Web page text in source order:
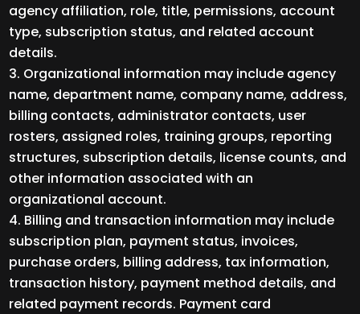
agency affiliation, role, title, permissions, account
type, subscription status, and related account
details.
Organizational information may include agency
name, department name, company name, address,
billing contacts, administrator contacts, user
rosters, assigned roles, training groups, reporting
structures, subscription details, license counts, and
other information associated with an
organizational account.
Billing and transaction information may include
subscription plan, payment status, invoices,
purchase orders, billing address, tax information,
transaction history, payment method details, and
related payment records. Payment card